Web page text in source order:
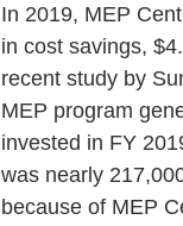
In 2019, MEP
in cost savings,
recent study by
MEP program
invested in FY
was nearly
because of MEP